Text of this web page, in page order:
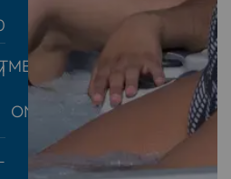
ONLY